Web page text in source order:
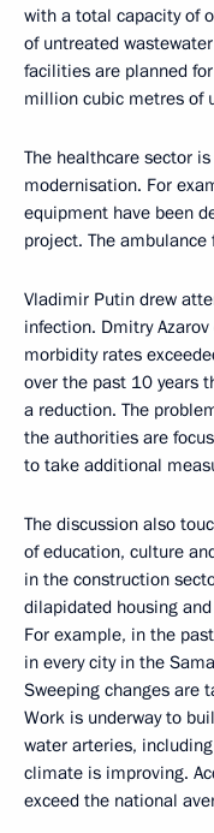
with a total capacity of
of untreated
facilities are planned
million cubic metres of
The healthcare sector
modernisation. For
equipment have been
project. The
Vladimir Putin drew
infection. Dmitry
morbidity rates
over the past 10 years
a reduction. The
the authorities are
to take additional
The discussion also
of education, culture
in the construction
dilapidated housing
For example, in the
in every city in the
Sweeping changes are
Work is underway to
water arteries,
climate is improving.
exceed the national